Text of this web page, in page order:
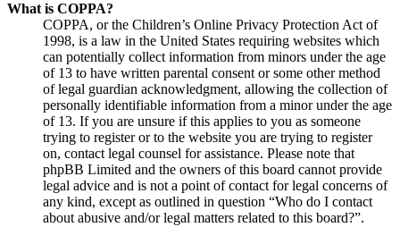
What is COPPA?
COPPA, or the Children’s Online Privacy Protection Act of
1998, is a law in the United States requiring websites which
can potentially collect information from minors under the age
of 13 to have written parental consent or some other method
of legal guardian acknowledgment, allowing the collection of
personally identifiable information from a minor under the age
of 13. If you are unsure if this applies to you as someone
trying to register or to the website you are trying to register
on, contact legal counsel for assistance. Please note that
phpBB Limited and the owners of this board cannot provide
legal advice and is not a point of contact for legal concerns of
any kind, except as outlined in question “Who do I contact
about abusive and/or legal matters related to this board?”.